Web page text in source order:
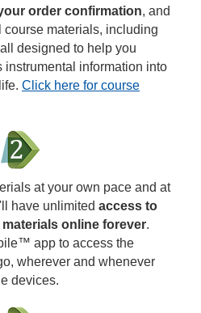
order confirmation, and
course materials, including
designed to help you
instrumental information into
Click here for course
at your own pace and at
have unlimited access to
online forever.
app to access the
wherever and whenever
devices.